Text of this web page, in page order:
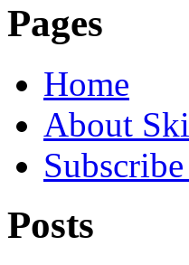
Pages
Home
About
Posts